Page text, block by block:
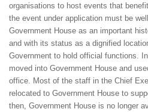
organisations to host events that
the event under application must be
Government House as an important
and with its status as a dignified
Government to hold official functions.
moved into Government House and
office. Most of the staff in the Chief
relocated to Government House to
then, Government House is no longer